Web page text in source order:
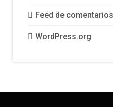
Feed de comentarios
WordPress.org